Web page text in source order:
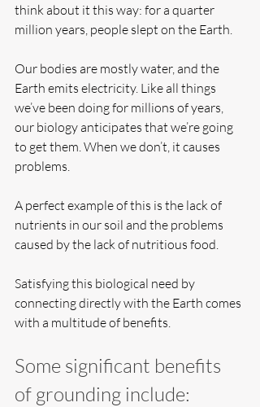
think about it this way: for a quarter
million years, people slept on the Earth.
Our bodies are mostly water, and the
Earth emits electricity. Like all things
we’ve been doing for millions of years,
our biology anticipates that we’re going
to get them. When we don’t, it causes
problems.
A perfect example of this is the lack of
nutrients in our soil and the problems
caused by the lack of nutritious food.
Satisfying this biological need by
connecting directly with the Earth comes
with a multitude of benefits.
Some significant benefits
of grounding include: